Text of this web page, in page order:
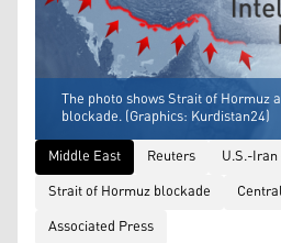
The photo shows Strait of Hormuz
blockade. (Graphics: Kurdistan24)
Middle East
Reuters
U.S.-
Strait of Hormuz blockade
Associated Press